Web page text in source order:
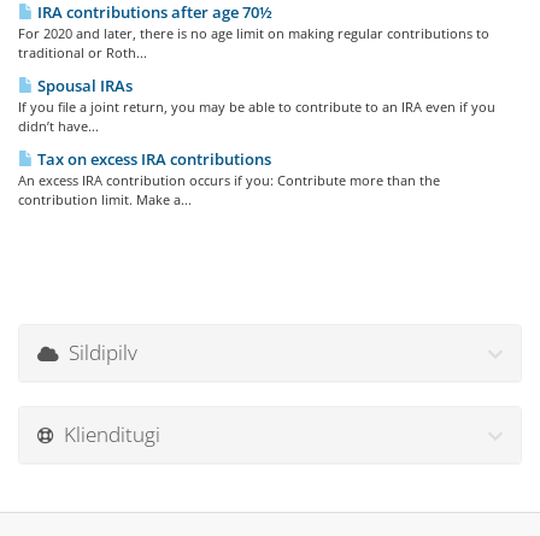
IRA contributions after age 70½
For 2020 and later, there is no age limit on making regular contributions to
traditional or Roth...
Spousal IRAs
If you file a joint return, you may be able to contribute to an IRA even if you
didn’t have...
Tax on excess IRA contributions
An excess IRA contribution occurs if you: Contribute more than the
contribution limit. Make a...
Sildipilv
Klienditugi